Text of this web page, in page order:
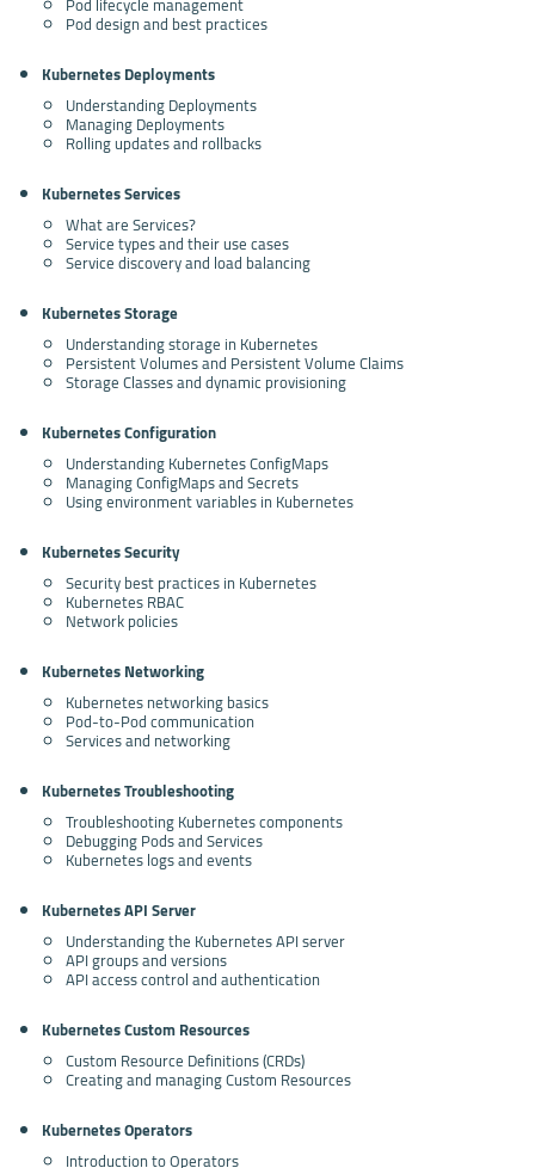
Pod design and best practices
Kubernetes Deployments
Understanding Deployments
Managing Deployments
Rolling updates and rollbacks
Kubernetes Services
What are Services?
Service types and their use cases
Service discovery and load balancing
Kubernetes Storage
Understanding storage in Kubernetes
Persistent Volumes and Persistent Volume Claims
Storage Classes and dynamic provisioning
Kubernetes Configuration
Understanding Kubernetes ConfigMaps
Managing ConfigMaps and Secrets
Using environment variables in Kubernetes
Kubernetes Security
Security best practices in Kubernetes
Kubernetes RBAC
Network policies
Kubernetes Networking
Kubernetes networking basics
Pod-to-Pod communication
Services and networking
Kubernetes Troubleshooting
Troubleshooting Kubernetes components
Debugging Pods and Services
Kubernetes logs and events
Kubernetes API Server
Understanding the Kubernetes API server
API groups and versions
API access control and authentication
Kubernetes Custom Resources
Custom Resource Definitions (CRDs)
Creating and managing Custom Resources
Kubernetes Operators
Introduction to Operators